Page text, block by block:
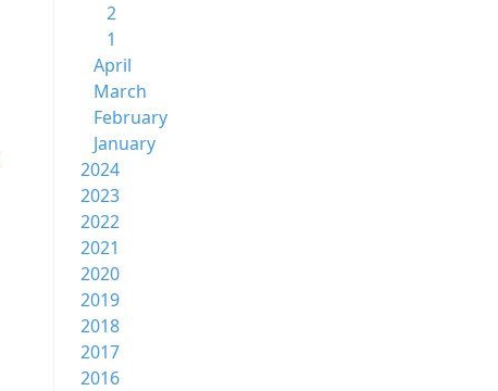
2
1
April
March
February
January
2024
2023
2022
2021
2020
2019
2018
2017
2016